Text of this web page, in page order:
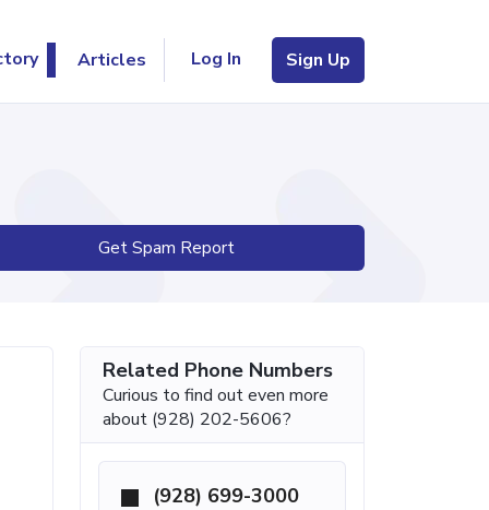
Articles Log In Sign Up
Get Spam Report
Related Phone Numbers
Curious to find out even more
about (928) 202-5606?
(928) 699-3000